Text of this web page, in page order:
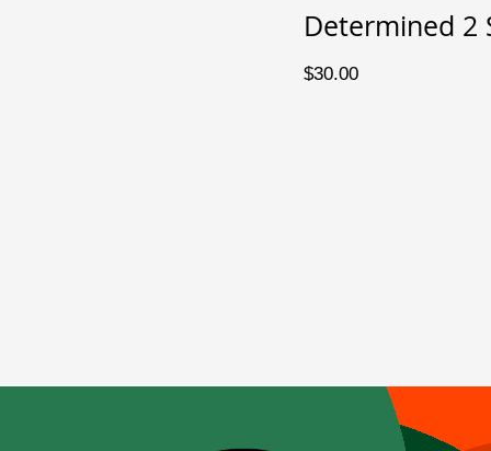
Determined 2
$30.00Price